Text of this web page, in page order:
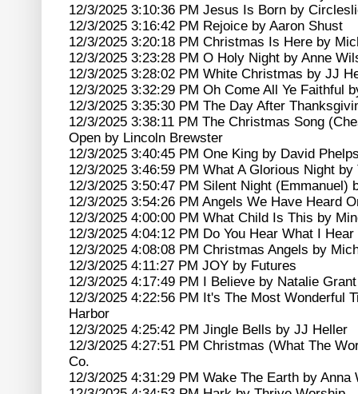
12/3/2025 3:10:36 PM Jesus Is Born by
12/3/2025 3:16:42 PM Rejoice by Aaron Shust
12/3/2025 3:20:18 PM Christmas Is Here by
12/3/2025 3:23:28 PM O Holy Night by Anne
12/3/2025 3:28:02 PM White Christmas by JJ
12/3/2025 3:32:29 PM Oh Come All Ye Faithful
12/3/2025 3:35:30 PM The Day After
12/3/2025 3:38:11 PM The Christmas Song
Open by Lincoln Brewster
12/3/2025 3:40:45 PM One King by David
12/3/2025 3:46:59 PM What A Glorious Night
12/3/2025 3:50:47 PM Silent Night (Emmanuel)
12/3/2025 3:54:26 PM Angels We Have Heard
12/3/2025 4:00:00 PM What Child Is This by
12/3/2025 4:04:12 PM Do You Hear What I
12/3/2025 4:08:08 PM Christmas Angels by
12/3/2025 4:11:27 PM JOY by Futures
12/3/2025 4:17:49 PM I Believe by Natalie Grant
12/3/2025 4:22:56 PM It's The Most Wonderful
Harbor
12/3/2025 4:25:42 PM Jingle Bells by JJ Heller
12/3/2025 4:27:51 PM Christmas (What The
Co.
12/3/2025 4:31:29 PM Wake The Earth by Anna